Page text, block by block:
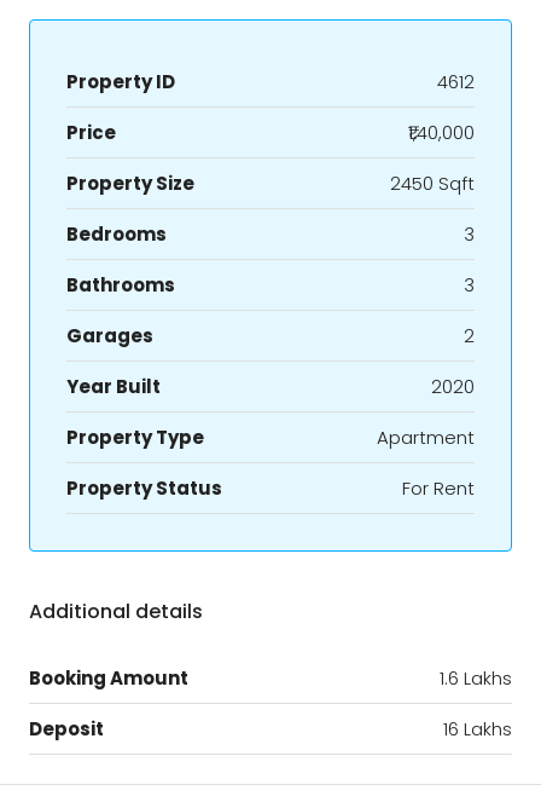
Property ID
4612
Price
₹1,40,000
Property Size
2450 Sqft
Bedrooms
3
Bathrooms
3
Garages
2
Year Built
2020
Property Type
Apartment
Property Status
For Rent
Additional details
Booking Amount
1.6 Lakhs
Deposit
16 Lakhs